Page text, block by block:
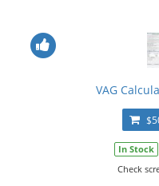
VAG
In Stock
Check